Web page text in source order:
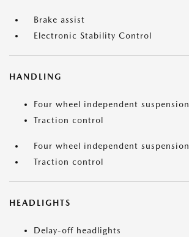
Brake assist
Electronic Stability Control
HANDLING
Four wheel independent suspension
Traction control
Four wheel independent suspension
Traction control
HEADLIGHTS
Delay-off headlights